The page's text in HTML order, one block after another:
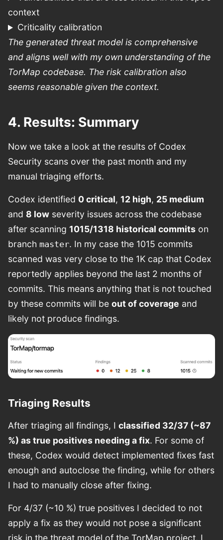
context
Criticality calibration
The generated threat model is comprehensive
and aligns well with my own understanding of the
TorMap codebase. The risk calibration also
seems reasonable given the context.
4. Results: Summary
Now we take a look at the results of Codex
Security scans over the past month and my
manual triaging efforts.
Codex identified 0 critical, 12 high, 25 medium
and 8 low severity issues across the codebase
after scanning 1015/1318 historical commits on
branch master. In my case the 1015 commits
scanned was very close to the 1K cap that Codex
reportedly applies beyond the last 2 months of
commits. This means anything that is not touched
by these commits will be out of coverage and
likely not produce findings.
Triaging Results
After triaging all findings, I classified 32/37 (~87
%) as true positives needing a fix. For some of
these, Codex would detect implemented fixes fast
enough and autoclose the finding, while for others
I had to manually close after fixing.
For 4/37 (~10 %) true positives I decided to not
apply a fix as they would not pose a significant